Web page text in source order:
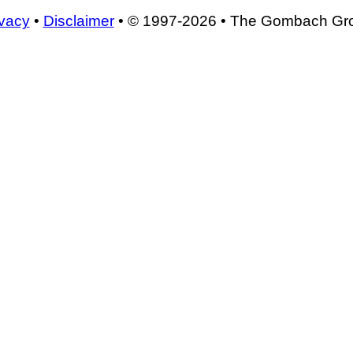
• Disclaimer• © 1997-2026 • The Gombach